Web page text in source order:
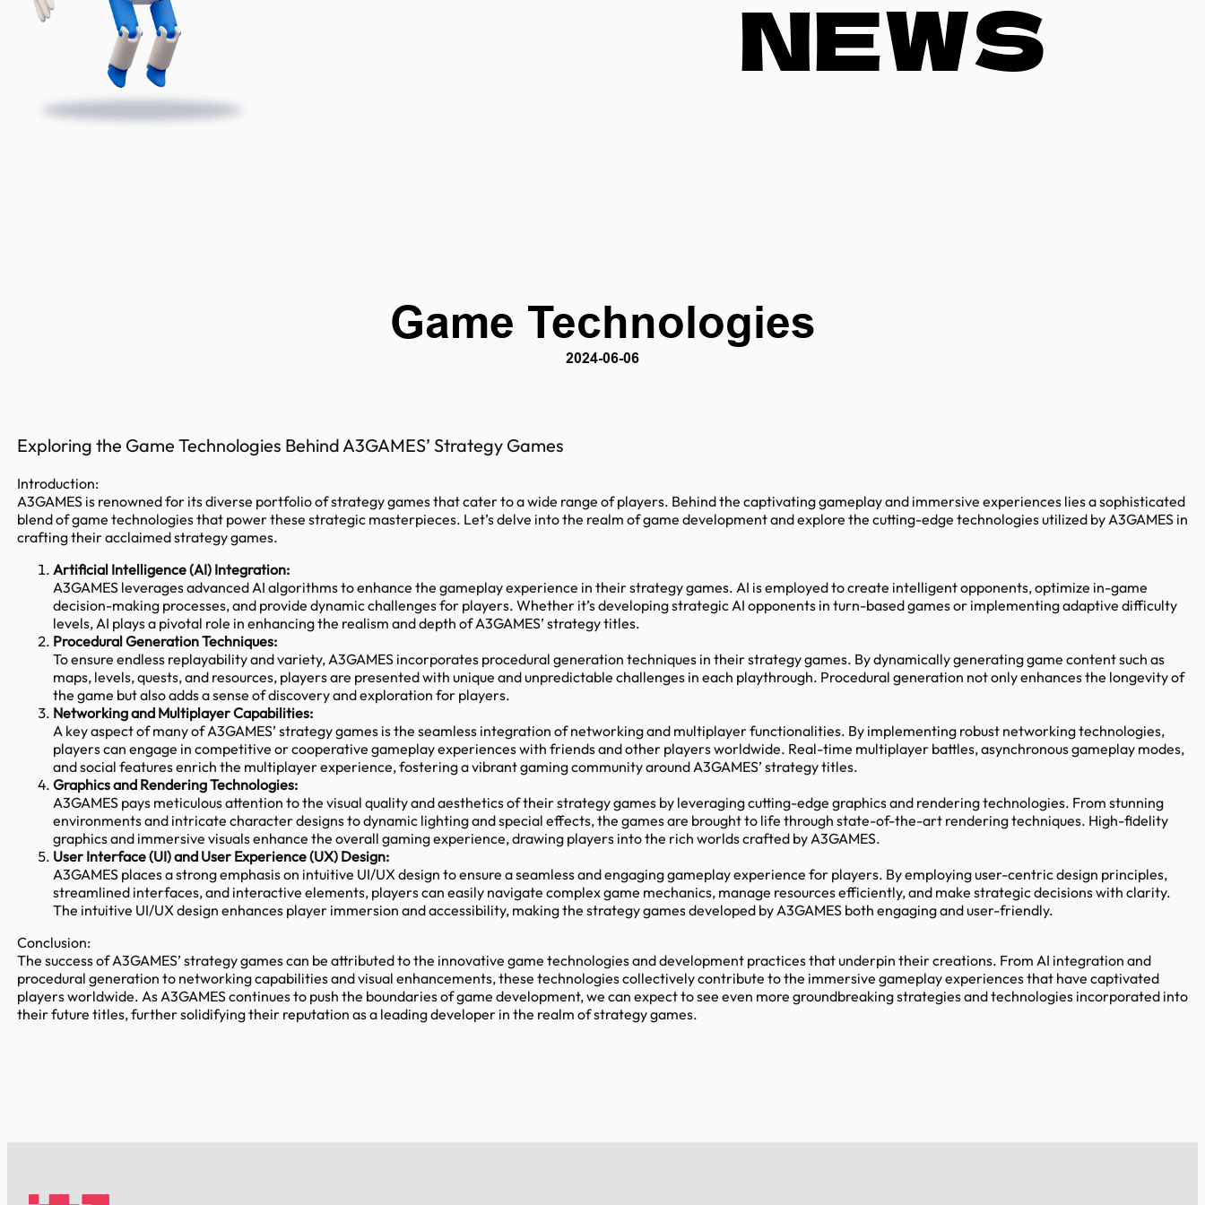
NEWS
Game Technologies
2024-06-06
Exploring the Game Technologies Behind A3GAMES’ Strategy Games
Introduction:
A3GAMES is renowned for its diverse portfolio of strategy games that cater to a wide range of players. Behind the captivating gameplay and immersive experiences lies a sophisticated
blend of game technologies that power these strategic masterpieces. Let’s delve into the realm of game development and explore the cutting-edge technologies utilized by A3GAMES in
crafting their acclaimed strategy games.
Artificial Intelligence (AI) Integration:
A3GAMES leverages advanced AI algorithms to enhance the gameplay experience in their strategy games. AI is employed to create intelligent opponents, optimize in-game
decision-making processes, and provide dynamic challenges for players. Whether it’s developing strategic AI opponents in turn-based games or implementing adaptive difficulty
levels, AI plays a pivotal role in enhancing the realism and depth of A3GAMES’ strategy titles.
Procedural Generation Techniques:
To ensure endless replayability and variety, A3GAMES incorporates procedural generation techniques in their strategy games. By dynamically generating game content such as
maps, levels, quests, and resources, players are presented with unique and unpredictable challenges in each playthrough. Procedural generation not only enhances the longevity of
the game but also adds a sense of discovery and exploration for players.
Networking and Multiplayer Capabilities:
A key aspect of many of A3GAMES’ strategy games is the seamless integration of networking and multiplayer functionalities. By implementing robust networking technologies,
players can engage in competitive or cooperative gameplay experiences with friends and other players worldwide. Real-time multiplayer battles, asynchronous gameplay modes,
and social features enrich the multiplayer experience, fostering a vibrant gaming community around A3GAMES’ strategy titles.
Graphics and Rendering Technologies:
A3GAMES pays meticulous attention to the visual quality and aesthetics of their strategy games by leveraging cutting-edge graphics and rendering technologies. From stunning
environments and intricate character designs to dynamic lighting and special effects, the games are brought to life through state-of-the-art rendering techniques. High-fidelity
graphics and immersive visuals enhance the overall gaming experience, drawing players into the rich worlds crafted by A3GAMES.
User Interface (UI) and User Experience (UX) Design:
A3GAMES places a strong emphasis on intuitive UI/UX design to ensure a seamless and engaging gameplay experience for players. By employing user-centric design principles,
streamlined interfaces, and interactive elements, players can easily navigate complex game mechanics, manage resources efficiently, and make strategic decisions with clarity.
The intuitive UI/UX design enhances player immersion and accessibility, making the strategy games developed by A3GAMES both engaging and user-friendly.
Conclusion:
The success of A3GAMES’ strategy games can be attributed to the innovative game technologies and development practices that underpin their creations. From AI integration and
procedural generation to networking capabilities and visual enhancements, these technologies collectively contribute to the immersive gameplay experiences that have captivated
players worldwide. As A3GAMES continues to push the boundaries of game development, we can expect to see even more groundbreaking strategies and technologies incorporated into
their future titles, further solidifying their reputation as a leading developer in the realm of strategy games.